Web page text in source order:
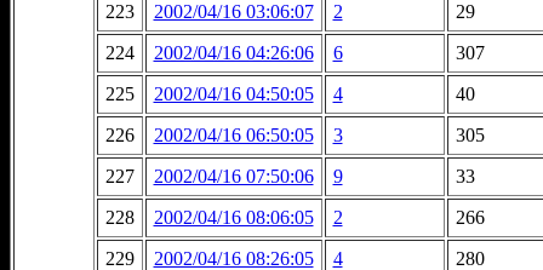
223
2002/04/16 03:06:07 2
29
224
2002/04/16 04:26:06 6
307
225
2002/04/16 04:50:05 4
40
226
2002/04/16 06:50:05 3
305
227
2002/04/16 07:50:06 9
33
228
2002/04/16 08:06:05 2
266
229
2002/04/16 08:26:05 4
280